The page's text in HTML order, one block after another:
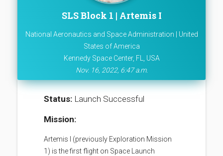
SLS Block 1 | Artemis I
National Aeronautics and Space Administration | United
States of America
Kennedy Space Center, FL, USA
Nov. 16, 2022, 6:47 a.m.
Status: Launch Successful
Mission:
Artemis I (previously Exploration Mission
1) is the first flight on Space Launch